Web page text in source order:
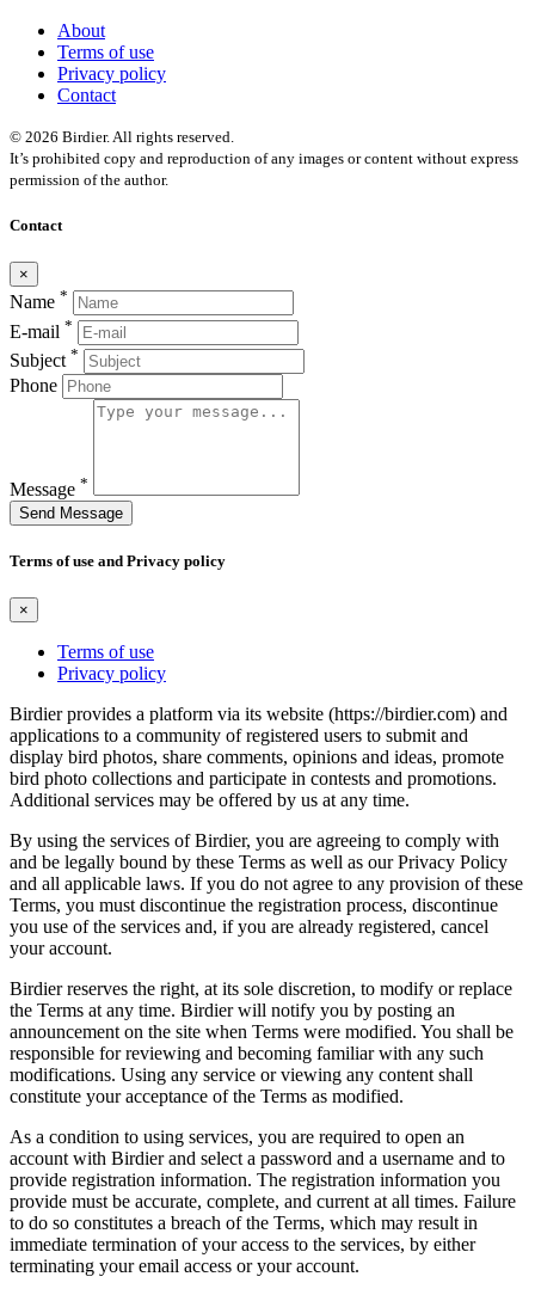
About
Terms of use
Privacy policy
Contact
© 2026 Birdier. All rights reserved.
It’s prohibited copy and reproduction of any images or content without express
permission of the author.
Contact
×
Name *
E-mail *
Subject *
Phone
Message *
Send Message
Terms of use and Privacy policy
×
Terms of use
Privacy policy
Birdier provides a platform via its website (https://birdier.com) and
applications to a community of registered users to submit and
display bird photos, share comments, opinions and ideas, promote
bird photo collections and participate in contests and promotions.
Additional services may be offered by us at any time.
By using the services of Birdier, you are agreeing to comply with
and be legally bound by these Terms as well as our Privacy Policy
and all applicable laws. If you do not agree to any provision of these
Terms, you must discontinue the registration process, discontinue
you use of the services and, if you are already registered, cancel
your account.
Birdier reserves the right, at its sole discretion, to modify or replace
the Terms at any time. Birdier will notify you by posting an
announcement on the site when Terms were modified. You shall be
responsible for reviewing and becoming familiar with any such
modifications. Using any service or viewing any content shall
constitute your acceptance of the Terms as modified.
As a condition to using services, you are required to open an
account with Birdier and select a password and a username and to
provide registration information. The registration information you
provide must be accurate, complete, and current at all times. Failure
to do so constitutes a breach of the Terms, which may result in
immediate termination of your access to the services, by either
terminating your email access or your account.